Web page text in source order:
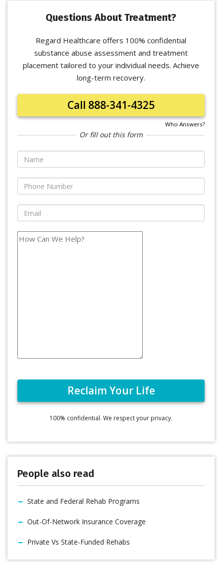
Questions About Treatment?
Regard Healthcare offers 100% confidential
substance abuse assessment and treatment
placement tailored to your individual needs. Achieve
long-term recovery.
Call 888-341-4325
Who Answers?
Or fill out this form
100% confidential. We respect your privacy.
People also read
State and Federal Rehab Programs
Out-Of-Network Insurance Coverage
Private Vs State-Funded Rehabs